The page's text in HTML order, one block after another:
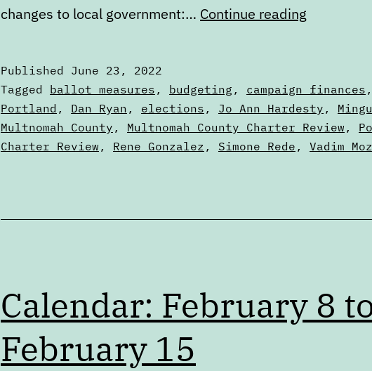
changes to local government:… Continue reading
the
Portland
City
Charter
Published June 23, 2022
Categorized
as
Articles
Tagged ballot measures , budgeting , campaign finances ,
Portland , Dan Ryan , elections , Jo Ann Hardesty ,
Multnomah County , Multnomah County Charter Review ,
Charter Review , Rene Gonzalez , Simone Rede , Vadim
Calendar: February 8
February 15